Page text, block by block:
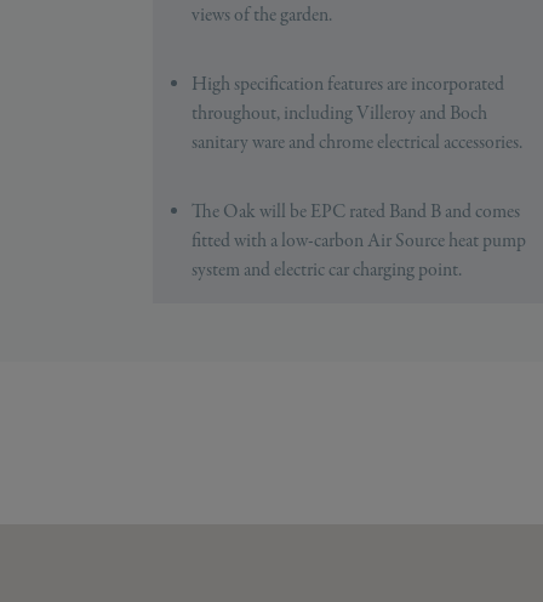
views of the garden.
High specification features are incorporated
throughout, including Villeroy and Boch
sanitary ware and chrome electrical accessories.
The Oak will be EPC rated Band B and comes
fitted with a low-carbon Air Source heat pump
system and electric car charging point.